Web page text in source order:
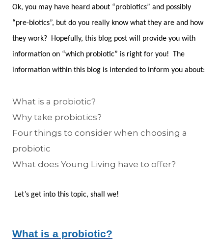
Ok, you may have heard about “probiotics” and possibly
“pre-biotics”, but do you really know what they are and how
they work? Hopefully, this blog post will provide you with
information on “which probiotic” is right for you! The
information within this blog is intended to inform you about:
What is a probiotic?
Why take probiotics?
Four things to consider when choosing a
probiotic
What does Young Living have to offer?
Let’s get into this topic, shall we!
What is a probiotic?